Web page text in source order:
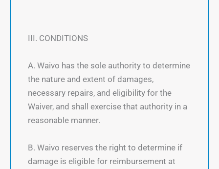
III. CONDITIONS
A. Waivo has the sole authority to determine
the nature and extent of damages,
necessary repairs, and eligibility for the
Waiver, and shall exercise that authority in a
reasonable manner.
B. Waivo reserves the right to determine if
damage is eligible for reimbursement at